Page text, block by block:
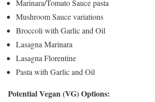
Marinara/Tomato Sauce pasta
Mushroom Sauce variations
Broccoli with Garlic and Oil
Lasagna Marinara
Lasagna Florentine
Pasta with Garlic and Oil
Potential Vegan (VG) Options: